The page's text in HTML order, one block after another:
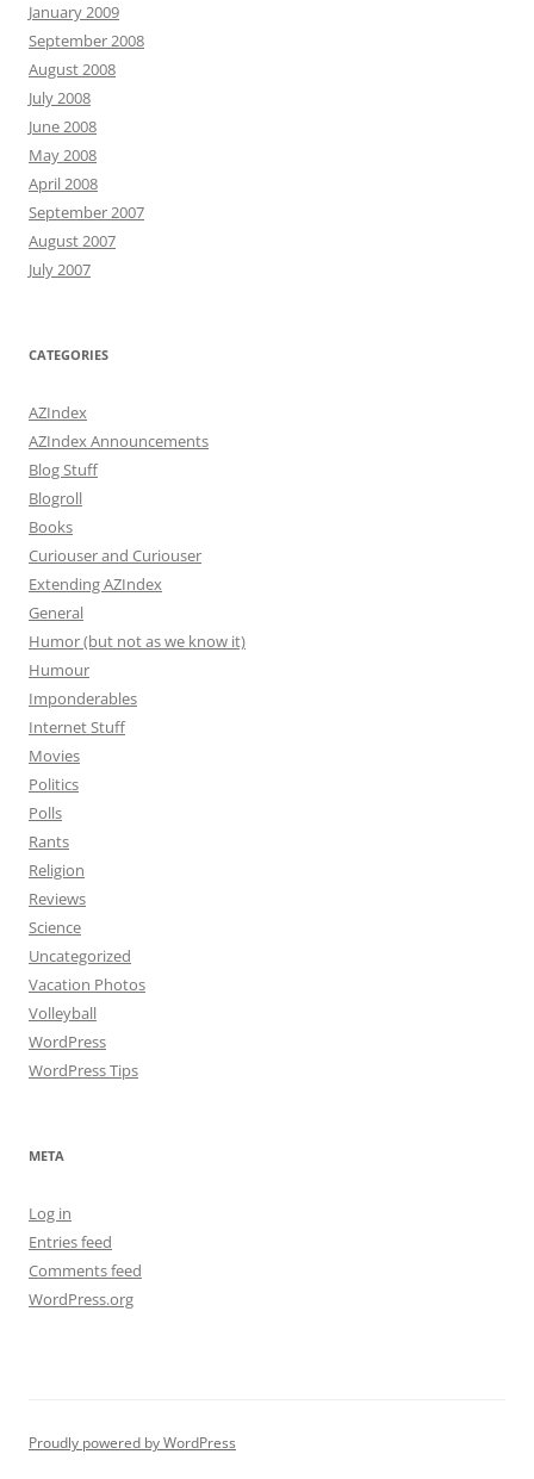
January 2009
September 2008
August 2008
July 2008
June 2008
May 2008
April 2008
September 2007
August 2007
July 2007
CATEGORIES
AZIndex
AZIndex Announcements
Blog Stuff
Blogroll
Books
Curiouser and Curiouser
Extending AZIndex
General
Humor (but not as we know it)
Humour
Imponderables
Internet Stuff
Movies
Politics
Polls
Rants
Religion
Reviews
Science
Uncategorized
Vacation Photos
Volleyball
WordPress
WordPress Tips
META
Log in
Entries feed
Comments feed
WordPress.org
Proudly powered by WordPress